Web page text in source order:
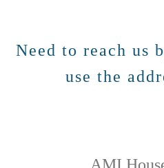
Need to reach us
use the